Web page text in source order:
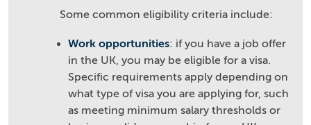
Some common eligibility criteria include:
Work opportunities: if you have a job offer
in the UK, you may be eligible for a visa.
Specific requirements apply depending on
what type of visa you are applying for, such
as meeting minimum salary thresholds or